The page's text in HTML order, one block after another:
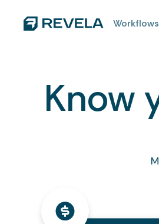
Workflows
Know